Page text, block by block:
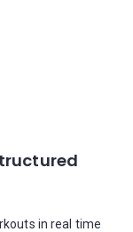
in real time